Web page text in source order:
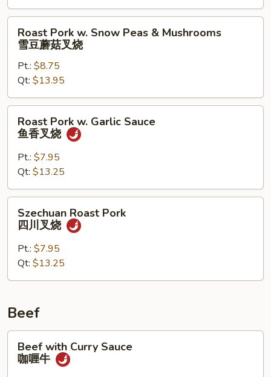
什
菜
Pork
Snow
Peas
&
Mushrooms
烧
Roast Pork w. Snow Peas & Mushrooms
雪豆蘑菇叉烧
Pt.: $8.75
Qt: $13.95
Pork
Garlic
Sauce
鱼
香
Roast Pork w. Garlic Sauce
鱼香叉烧
Pt.: $7.95
Qt: $13.25
Roast
Pork
叉
Szechuan Roast Pork
四川叉烧
Pt.: $7.95
Qt: $13.25
Beef
with
Curry
Beef with Curry Sauce
咖喱牛